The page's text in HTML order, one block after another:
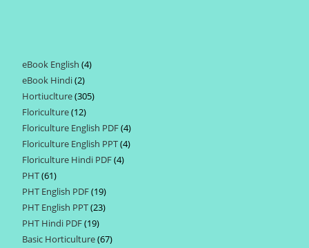
eBook English 44
eBook Hindi 22
products
Hortiuclture 305305
Floriculture 1212
products
Floriculture English PDF 44
products
Floriculture English PPT 44
Floriculture Hindi PDF 44
PHT 6161
products
PHT English PDF 1919
products
PHT English PPT 2323
PHT Hindi PDF 1919
products
Basic Horticulture 6767